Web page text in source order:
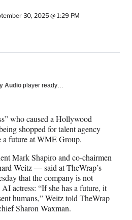
30, 2025 @ 1:29 PM
Audio player ready…
who caused a Hollywood
shopped for talent agency
a future at WME Group.
Mark Shapiro and co-chairmen
Weitz — said at TheWrap’s
that the company is not
actress: “If she has a future, it
humans,” Weitz told TheWrap
Sharon Waxman.